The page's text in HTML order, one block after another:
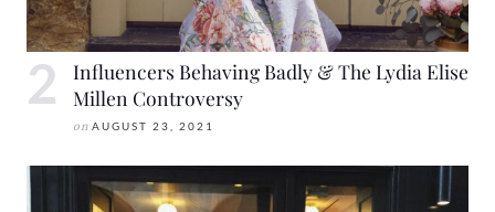
Influencers Behaving Badly & The Lydia Elise
Millen Controversy
on AUGUST 23, 2021